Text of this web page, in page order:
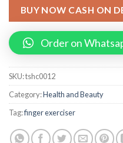
BUY NOW CASH ON
Order on
SKU:tshc0012
Category:Health and Beauty
Tag:finger exerciser